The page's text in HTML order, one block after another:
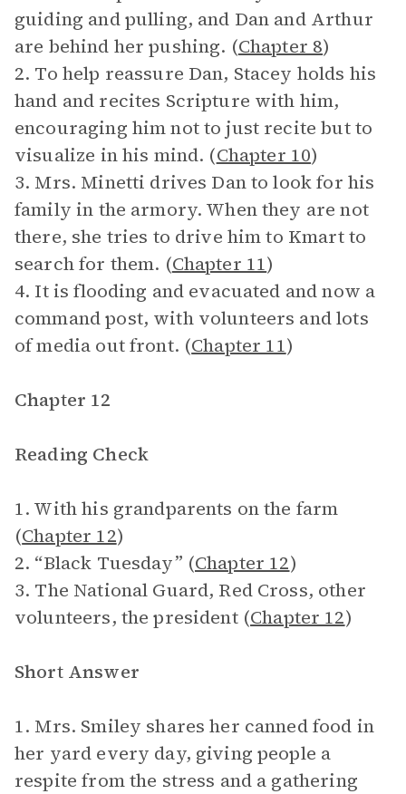
guiding and pulling, and Dan and Arthur
are behind her pushing. (Chapter 8)
2. To help reassure Dan, Stacey holds his
hand and recites Scripture with him,
encouraging him not to just recite but to
visualize in his mind. (Chapter 10)
3. Mrs. Minetti drives Dan to look for his
family in the armory. When they are not
there, she tries to drive him to Kmart to
search for them. (Chapter 11)
4. It is flooding and evacuated and now a
command post, with volunteers and lots
of media out front. (Chapter 11)
Chapter 12
Reading Check
1. With his grandparents on the farm
(Chapter 12)
2. “Black Tuesday” (Chapter 12)
3. The National Guard, Red Cross, other
volunteers, the president (Chapter 12)
Short Answer
1. Mrs. Smiley shares her canned food in
her yard every day, giving people a
respite from the stress and a gathering